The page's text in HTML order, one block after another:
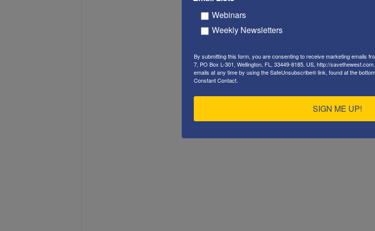
Webinars
Weekly Newsletters
By submitting this form, you are consenting to receive marketing emails
7, PO Box L-301, Wellington, FL, 33449-8185, US, http://
emails at any time by using the SafeUnsubscribe® link, found at the
Constant Contact.
SIGN ME UP!